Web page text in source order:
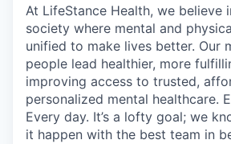
At LifeStance Health, we believe
society where mental and
unified to make lives better. Our
people lead healthier, more
improving access to trusted,
personalized mental healthcare.
Every day. It’s a lofty goal; we
it happen with the best team in